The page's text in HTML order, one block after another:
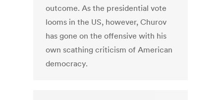
outcome. As the presidential vote
looms in the US, however, Churov
has gone on the offensive with his
own scathing criticism of American
democracy.